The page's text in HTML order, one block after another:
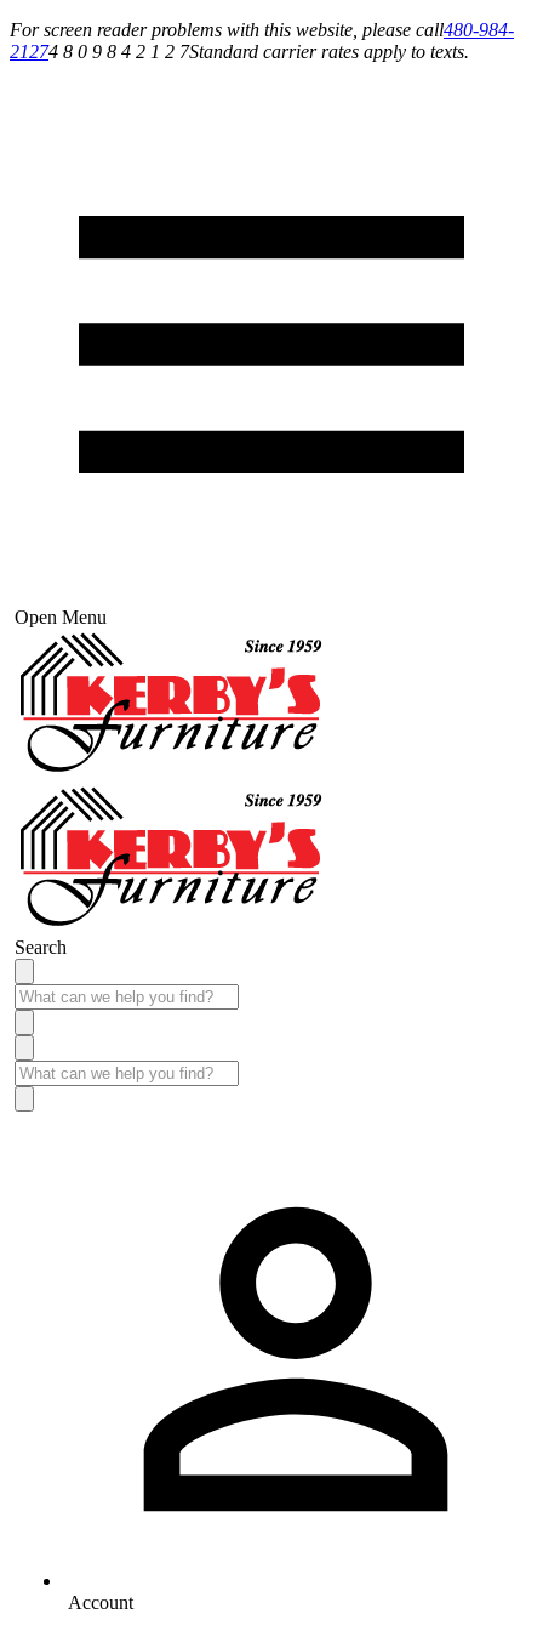
For screen reader problems with this website, please call480-984-
21274 8 0 9 8 4 2 1 2 7Standard carrier rates apply to texts.
Open Menu
Search
Account